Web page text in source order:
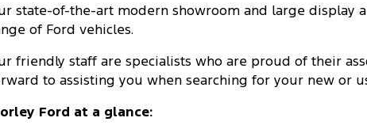
state-of-the-art modern showroom and large display
of Ford vehicles.
friendly staff are specialists who are proud of their
to assisting you when searching for your new or
Ford at a glance: